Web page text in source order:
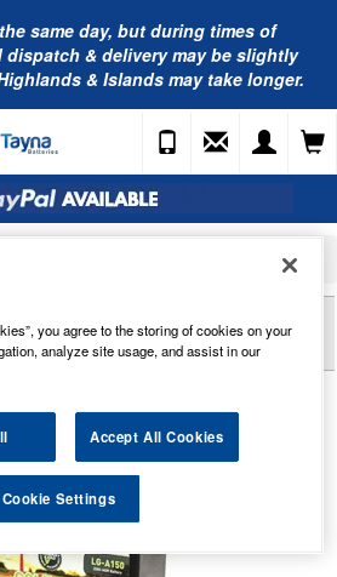
same day, but during times of
dispatch & delivery may be slightly
& Islands may take longer.
LG-A150 TORBERRY AGM
12V 22AH
you agree to the storing of cookies on your
analyze site usage, and assist in our
Accept All Cookies
Cookie Settings